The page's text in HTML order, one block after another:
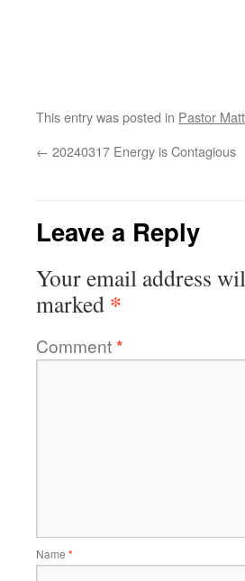
This entry was posted in Pastor
← 20240317 Energy is Contagious
Leave a Reply
Your email address
marked *
Comment*
Name *